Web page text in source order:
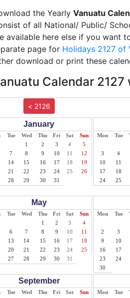
the Yearly Vanuatu
of all National/ Public/
available here else if you want
page for Holidays 2127 of
download or print these
Calendar
< 2126
January
Tue Wed Thu Fri Sat
Sun
1
2 3 4
5
7 8 9 10 11
12
14 15 16 17 18
19
21 22 23 24 25
26
28 29 30 31
Mon Tue
3
4
10
11
17
18
24
25
May
Tue Wed Thu Fri Sat
Sun
1
2 3
4
6 7 8 9 10
11
13 14 15 16 17
18
20 21 22 23 24
25
27 28 29 30 31
Mon Tue
2
3
9
10
16
17
23
24
30
September
Tue Wed Thu Fri Sat
Sun
Mon Tue